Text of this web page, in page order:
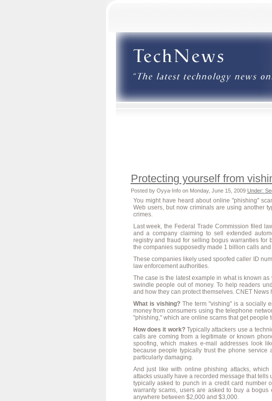
Protecting yourself from
Posted by Oyya-Info on Monday, June 15, 2009 Under:
You might have heard about online "phishing"
Web users, but now criminals are using another
crimes.
Last week, the Federal Trade Commissionfiled
and a company claiming to sell extended
registry and fraud for selling bogus warranties
the companies supposedly made 1 billion calls
These companies likely used spoofed caller ID
law enforcement authorities.
The case is the latest example in what is known
swindle people out of money. To help readers
and how they can protect themselves. CNET News
What is vishing?The term "vishing" is a socially
money from consumers using the telephone
"phishing," which are online scams that get people
How does it work?Typically attackers use a
calls are coming from a legitimate or known
spoofing, which makes e-mail addresses look
because people typically trust the phone
particularly damaging.
And just like with online phishing attacks,
attacks usually have a recorded message that
typically asked to punch in a credit card number
warranty scams, users are asked to buy a
anywhere between $2,000 and $3,000.